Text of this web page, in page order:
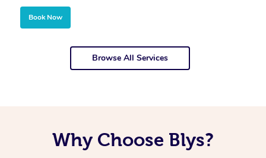
Book Now
Browse All Services
Why Choose Blys?